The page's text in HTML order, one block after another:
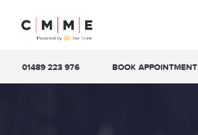
01489 223 976 BOOK APPOINTMENT